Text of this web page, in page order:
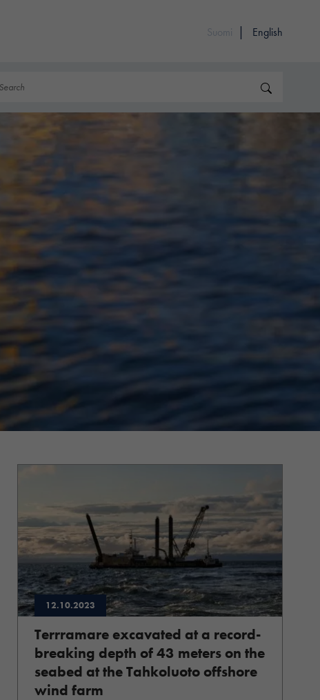
Suomi
English
Search
12.10.2023
Terrramare excavated at a record-
breaking depth of 43 meters on the
seabed at the Tahkoluoto offshore
wind farm